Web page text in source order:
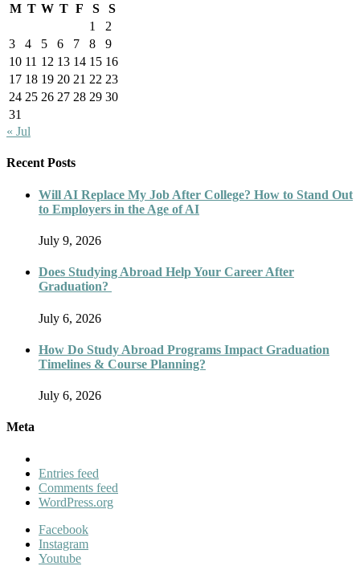
M T W T F S
S
1
2
3
4 5 6 7 8
9
10 11 12 13 14 15 16
17 18 19 20 21 22 23
24 25 26 27 28 29 30
31
« Jul
Recent Posts
Will AI Replace My Job After College? How to Stand Out
to Employers in the Age of AI
July 9, 2026
Does Studying Abroad Help Your Career After
Graduation?
July 6, 2026
How Do Study Abroad Programs Impact Graduation
Timelines & Course Planning?
July 6, 2026
Meta
Entries feed
Comments feed
WordPress.org
Facebook
Instagram
Youtube